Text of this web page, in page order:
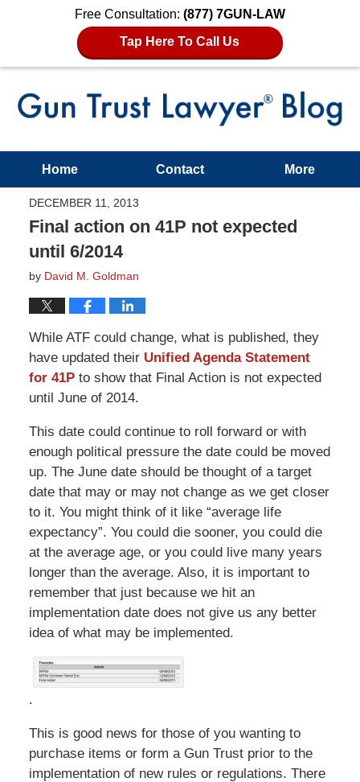
Free Consultation: (877) 7GUN-LAW
Tap Here To Call Us
Home Contact More
DECEMBER 11, 2013
Final action on 41P not expected
until 6/2014
by David M. Goldman
While ATF could change, whatis published, they
have updated their Unified Agenda Statement
for 41Pto show that Final Action is not expected
until June of 2014.
This date could continue to roll forward or with
enough political pressure the date could be moved
up. The June date should be thought of a target
date that may or may not change as we get closer
to it. You might think of it like “average life
expectancy”. You could die sooner, you could die
at the average age, or you could live many years
longer than the average. Also, itis important to
remember that just because we hit an
implementation date does not give us any better
idea of what may be implemented.
.
This is good news for those of you wanting to
purchase items or form a Gun Trust prior to the
implementation of new rules or regulations. There